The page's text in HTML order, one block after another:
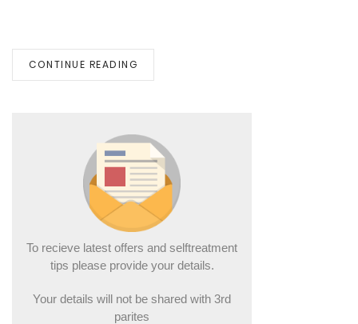
CONTINUE READING
To recieve latest offers and selftreatment
tips please provide your details.
Your details will not be shared with 3rd
parites